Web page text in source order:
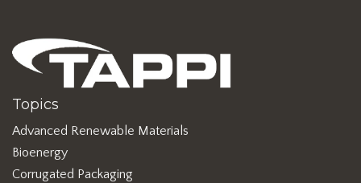
Topics
Advanced Renewable Materials
Bioenergy
Corrugated Packaging